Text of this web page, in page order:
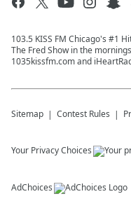
103.5 KISS FM Chicago's #1
The Fred Show in the
1035kissfm.com and
Sitemap Contest Rules
Your Privacy Choices
AdChoices